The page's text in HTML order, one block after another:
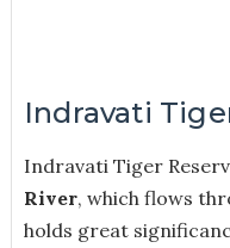
Indravati
Indravati Tiger
River, which flows
holds great